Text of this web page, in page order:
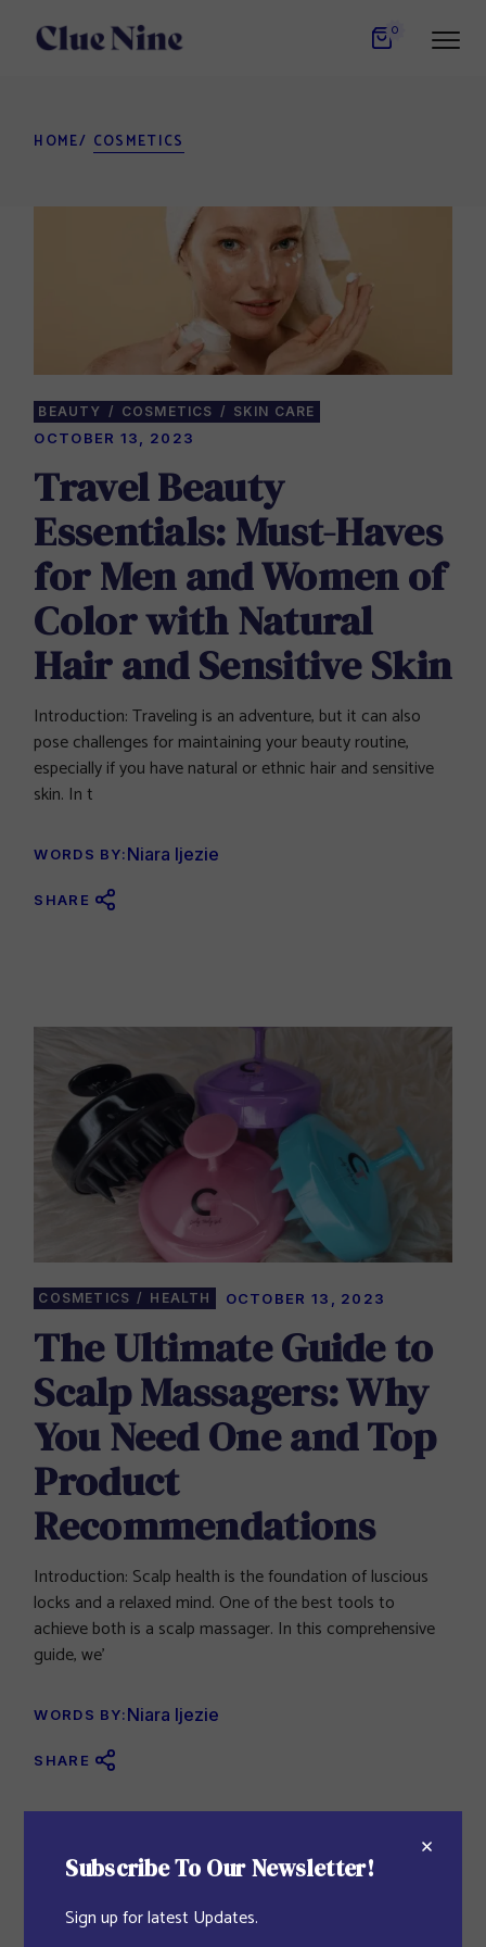
content
0
HOME COSMETICS
BEAUTY COSMETICS SKIN CARE
OCTOBER 13, 2023
Travel Beauty
Essentials: Must-Haves
for Men and Women of
Color with Natural
Hair and Sensitive Skin
Introduction: Traveling is an adventure, but it can also
pose challenges for maintaining your beauty routine,
especially if you have natural or ethnic hair and sensitive
skin. In t
WORDS BY:Niara Ijezie
SHARE
COSMETICS HEALTH OCTOBER 13, 2023
The Ultimate Guide to
Scalp Massagers: Why
You Need One and Top
Product
Recommendations
Introduction: Scalp health is the foundation of luscious
locks and a relaxed mind. One of the best tools to
achieve both is a scalp massager. In this comprehensive
guide, we’
WORDS BY:Niara Ijezie
SHARE
Featured Blog
Vavada Casino
Subscribe To Our Newsletter!
Sign up for latest Updates.